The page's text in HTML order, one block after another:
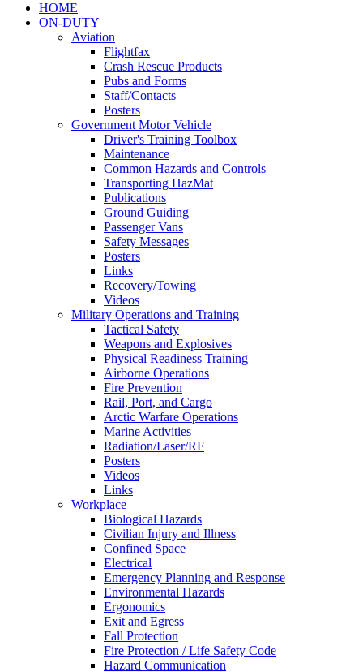
HOME
ON-DUTY
Aviation
Flightfax
Crash Rescue Products
Pubs and Forms
Staff/Contacts
Posters
Government Motor Vehicle
Driver's Training Toolbox
Maintenance
Common Hazards and Controls
Transporting HazMat
Publications
Ground Guiding
Passenger Vans
Safety Messages
Posters
Links
Recovery/Towing
Videos
Military Operations and Training
Tactical Safety
Weapons and Explosives
Physical Readiness Training
Airborne Operations
Fire Prevention
Rail, Port, and Cargo
Arctic Warfare Operations
Marine Activities
Radiation/Laser/RF
Posters
Videos
Links
Workplace
Biological Hazards
Civilian Injury and Illness
Confined Space
Electrical
Emergency Planning and Response
Environmental Hazards
Ergonomics
Exit and Egress
Fall Protection
Fire Protection / Life Safety Code
Hazard Communication